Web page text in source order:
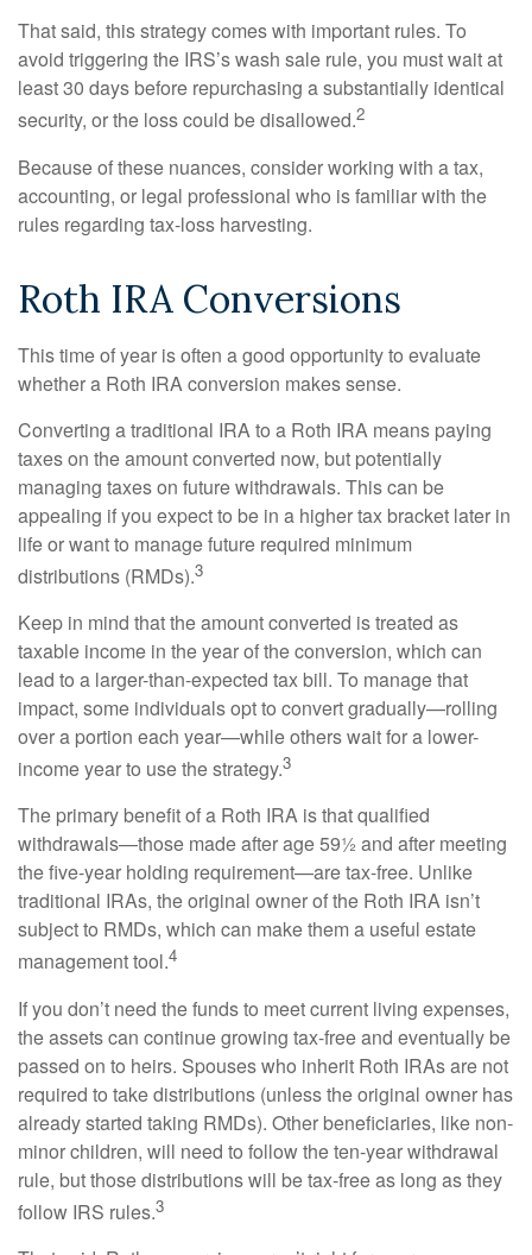
That said, this strategy comes with important rules. To
avoid triggering the IRS’s wash sale rule, you must wait at
least 30 days before repurchasing a substantially identical
security, or the loss could be disallowed.2
Because of these nuances, consider working with a tax,
accounting, or legal professional who is familiar with the
rules regarding tax-loss harvesting.
Roth IRA Conversions
This time of year is often a good opportunity to evaluate
whether a Roth IRA conversion makes sense.
Converting a traditional IRA to a Roth IRA means paying
taxes on the amount converted now, but potentially
managing taxes on future withdrawals. This can be
appealing if you expect to be in a higher tax bracket later in
life or want to manage future required minimum
distributions (RMDs).3
Keep in mind that the amount converted is treated as
taxable income in the year of the conversion, which can
lead to a larger-than-expected tax bill. To manage that
impact, some individuals opt to convert gradually—rolling
over a portion each year—while others wait for a lower-
income year to use the strategy.3
The primary benefit of a Roth IRA is that qualified
withdrawals—those made after age 59½ and after meeting
the five-year holding requirement—are tax-free. Unlike
traditional IRAs, the original owner of the Roth IRA isn’t
subject to RMDs, which can make them a useful estate
management tool.4
If you don’t need the funds to meet current living expenses,
the assets can continue growing tax-free and eventually be
passed on to heirs. Spouses who inherit Roth IRAs are not
required to take distributions (unless the original owner has
already started taking RMDs). Other beneficiaries, like non-
minor children, will need to follow the ten-year withdrawal
rule, but those distributions will be tax-free as long as they
follow IRS rules.3